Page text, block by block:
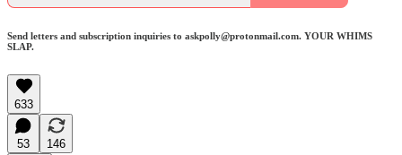
Send letters and subscription inquiries to askpolly@protonmail.com. YOUR WHIMS
SLAP.
633
53
146